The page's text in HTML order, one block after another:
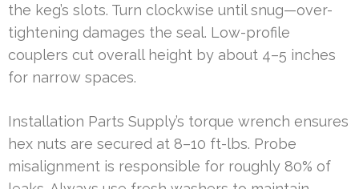
the keg’s slots. Turn clockwise until snug—over-
tightening damages the seal. Low-profile
couplers cut overall height by about 4–5 inches
for narrow spaces.
Installation Parts Supply’s torque wrench ensures
hex nuts are secured at 8–10 ft-lbs. Probe
misalignment is responsible for roughly 80% of